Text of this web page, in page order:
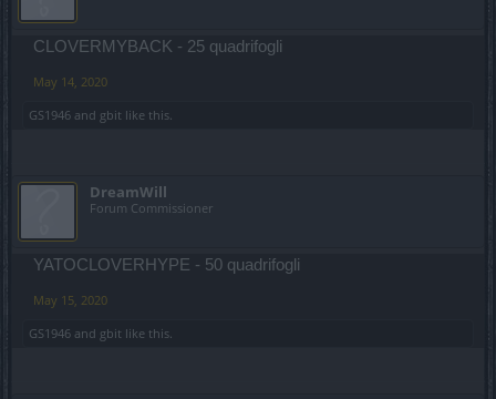
CLOVERMYBACK - 25 quadrifogli
May 14, 2020
GS1946 and gbit like this.
DreamWill
Forum Commissioner
YATOCLOVERHYPE - 50 quadrifogli
May 15, 2020
GS1946 and gbit like this.